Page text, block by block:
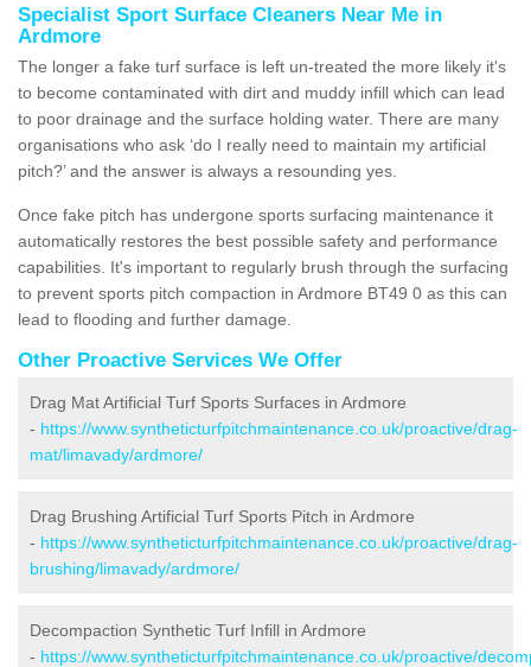
Specialist Sport Surface Cleaners Near Me in
Ardmore
The longer a fake turf surface is left un-treated the more likely it's
to become contaminated with dirt and muddy infill which can lead
to poor drainage and the surface holding water. There are many
organisations who ask ‘do I really need to maintain my artificial
pitch?’ and the answer is always a resounding yes.
Once fake pitch has undergone sports surfacing maintenance it
automatically restores the best possible safety and performance
capabilities. It's important to regularly brush through the surfacing
to prevent sports pitch compaction in Ardmore BT49 0 as this can
lead to flooding and further damage.
Other Proactive Services We Offer
Drag Mat Artificial Turf Sports Surfaces in Ardmore
- https://www.syntheticturfpitchmaintenance.co.uk/proactive/drag-
mat/limavady/ardmore/
Drag Brushing Artificial Turf Sports Pitch in Ardmore
- https://www.syntheticturfpitchmaintenance.co.uk/proactive/drag-
brushing/limavady/ardmore/
Decompaction Synthetic Turf Infill in Ardmore
- https://www.syntheticturfpitchmaintenance.co.uk/proactive/